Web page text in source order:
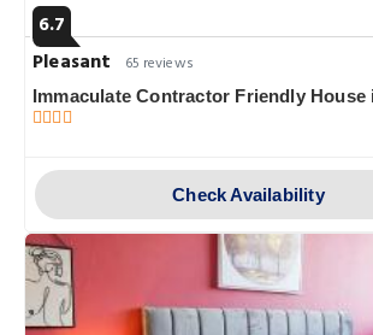
6.7
Pleasant
65 reviews
Immaculate Contractor Friendly House
Check Availability